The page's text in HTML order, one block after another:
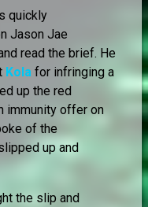
quickly
Jason Jae
read the brief. He
Kola for infringing a
up the red
immunity offer on
of the
up and
the slip and